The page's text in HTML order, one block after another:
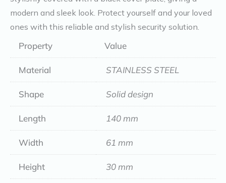
modern and sleek look. Protect yourself and your loved
ones with this reliable and stylish security solution.
Property Value
Material STAINLESS STEEL
Shape Solid design
Length 140 mm
Width 61 mm
Height 30 mm